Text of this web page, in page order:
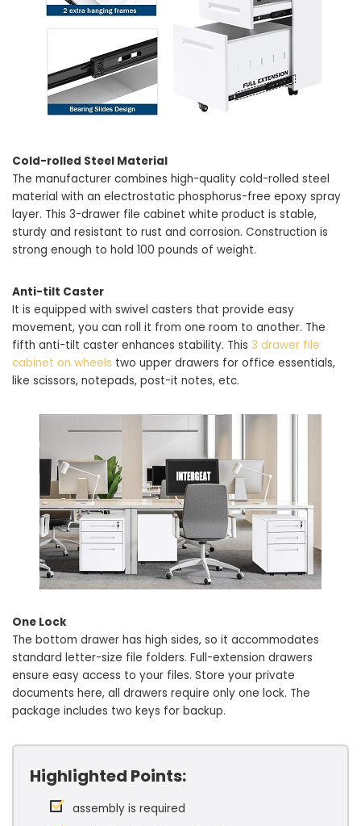
Cold-rolled Steel Material
The manufacturer combines high-quality cold-rolled steel
material with an electrostatic phosphorus-free epoxy spray
layer. This 3-drawer file cabinet white product is stable,
sturdy and resistant to rust and corrosion. Construction is
strong enough to hold 100 pounds of weight.
Anti-tilt Caster
It is equipped with swivel casters that provide easy
movement, you can roll it from one room to another. The
fifth anti-tilt caster enhances stability. This 3 drawer file
cabinet on wheels two upper drawers for office essentials,
like scissors, notepads, post-it notes, etc.
One Lock
The bottom drawer has high sides, so it accommodates
standard letter-size file folders. Full-extension drawers
ensure easy access to your files. Store your private
documents here, all drawers require only one lock. The
package includes two keys for backup.
Highlighted Points:
assembly is required